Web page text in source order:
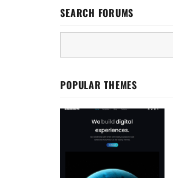
SEARCH FORUMS
POPULAR THEMES